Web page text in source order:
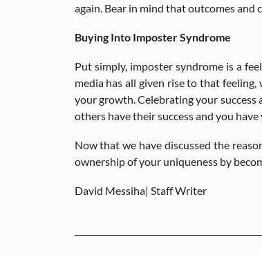
again. Bear in mind that outcomes
Buying Into Imposter Syndrome
Put simply, imposter syndrome is a
media has all given rise to that
your growth. Celebrating your success
others have their success and you
Now that we have discussed the
ownership of your uniqueness by
David Messiha| Staff Writer